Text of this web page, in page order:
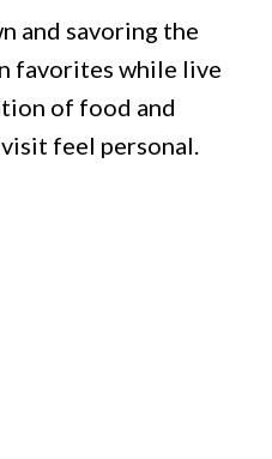
and savoring the
favorites while live
of food and
feel personal.